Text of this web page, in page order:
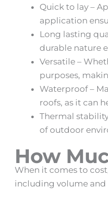
Quick to lay –
application
Long lasting
durable nature
Versatile –
purposes,
Waterproof –
roofs, as it can
Thermal
of outdoor
How
When it comes to
including volume and